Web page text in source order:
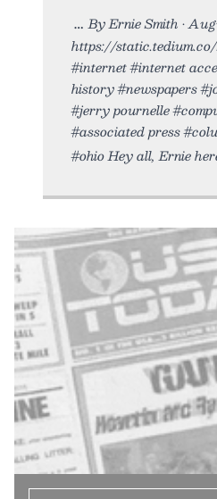
By Ernie Smith •
https://static.tedium.co/
#internet #internet
history #newspapers
#jerry pournelle
#associated press
#ohio Hey all, Ernie